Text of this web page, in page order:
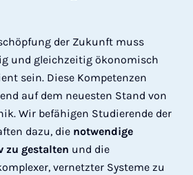
der Zukunft muss
und gleichzeitig ökonomisch
sein. Diese Kompetenzen
auf dem neuesten Stand von
Wir befähigen Studierende der
dazu, die notwendige
zu gestalten und die
vernetzter Systeme zu